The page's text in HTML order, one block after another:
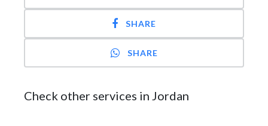
SHARE
SHARE
Check other services in Jordan